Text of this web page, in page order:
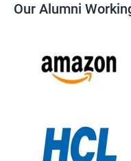
Our Alumni